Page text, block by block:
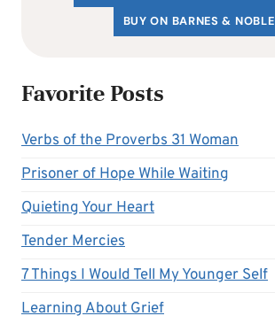
BUY ON BARNES & NOBLE
Favorite Posts
Verbs of the Proverbs 31 Woman
Prisoner of Hope While Waiting
Quieting Your Heart
Tender Mercies
7 Things I Would Tell My Younger Self
Learning About Grief